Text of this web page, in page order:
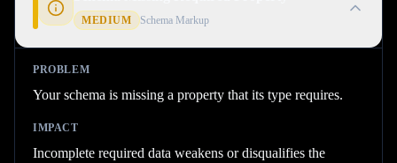
MEDIUM Schema Markup
PROBLEM
Your schema is missing a property that its type requires.
IMPACT
Incomplete required data weakens or disqualifies the